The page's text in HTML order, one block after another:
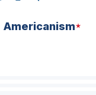
Americanism